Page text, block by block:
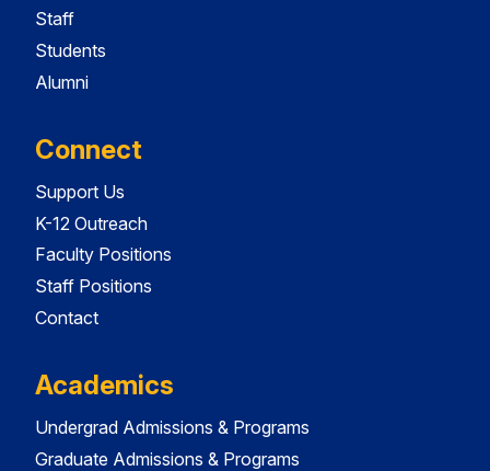
Staff
Students
Alumni
Connect
Support Us
K-12 Outreach
Faculty Positions
Staff Positions
Contact
Academics
Undergrad Admissions & Programs
Graduate Admissions & Programs